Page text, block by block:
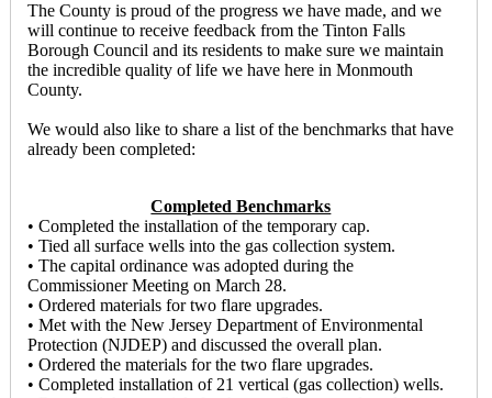
The County is proud of the progress we have made, and we
will continue to receive feedback from the Tinton Falls
Borough Council and its residents to make sure we maintain
the incredible quality of life we have here in Monmouth
County.
We would also like to share a list of the benchmarks that have
already been completed:
Completed Benchmarks
• Completed the installation of the temporary cap.
• Tied all surface wells into the gas collection system.
• The capital ordinance was adopted during the
Commissioner Meeting on March 28.
• Ordered materials for two flare upgrades.
• Met with the New Jersey Department of Environmental
Protection (NJDEP) and discussed the overall plan.
• Ordered the materials for the two flare upgrades.
• Completed installation of 21 vertical (gas collection) wells.